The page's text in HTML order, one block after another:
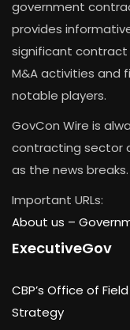
government
provides
significant contract
M&A activities and
notable players.
GovCon Wire is
contracting sector
as the news breaks.
Important URLs:
About us –
ExecutiveGov
CBP’s Office of
Strategy